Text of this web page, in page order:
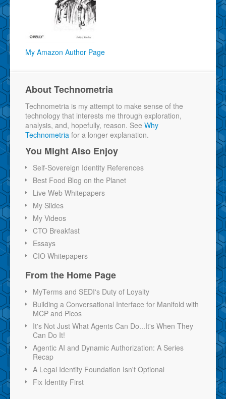
My Amazon Author Page
About Technometria
Technometria is my attempt to make sense of the
technology that interests me through exploration,
analysis, and, hopefully, reason. See Why
Technometria for a longer explanation.
You Might Also Enjoy
Self-Sovereign Identity References
Best Food Blog on the Planet
Live Web Whitepapers
My Slides
My Videos
CTO Breakfast
Essays
CIO Whitepapers
From the Home Page
MyTerms and SEDI's Duty of Loyalty
Building a Conversational Interface for Manifold with
MCP and Picos
It's Not Just What Agents Can Do...It's When They
Can Do It!
Agentic AI and Dynamic Authorization: A Series
Recap
A Legal Identity Foundation Isn't Optional
Fix Identity First